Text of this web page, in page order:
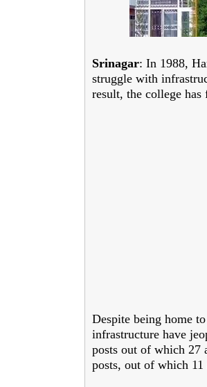
Srinagar: In 1988,
struggle with
result, the college
Despite being home
infrastructure have
posts out of which 27
posts, out of which 11